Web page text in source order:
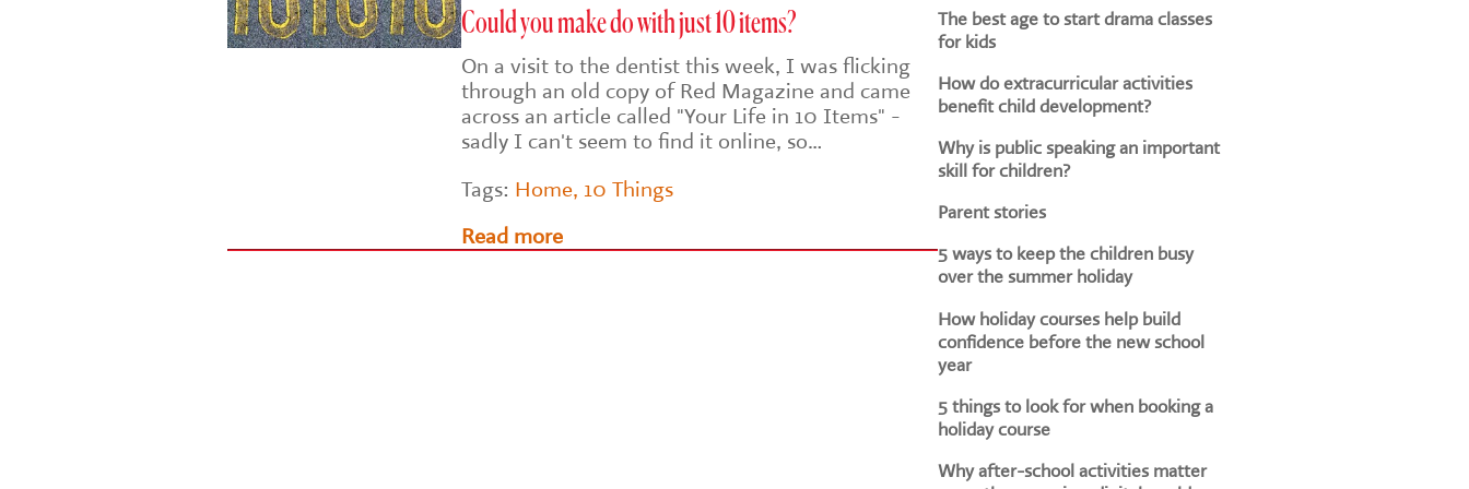
Could you make do with just 10 items?
On a visit to the dentist this week, I was flicking
through an old copy of Red Magazine and came
across an article called "Your Life in 10 Items" -
sadly I can't seem to find it online, so…
Tags: Home, 10 Things
Read more
The best age to start drama classes
for kids
How do extracurricular activities
benefit child development?
Why is public speaking an important
skill for children?
Parent stories
5 ways to keep the children busy
over the summer holiday
How holiday courses help build
confidence before the new school
year
5 things to look for when booking a
holiday course
Why after-school activities matter